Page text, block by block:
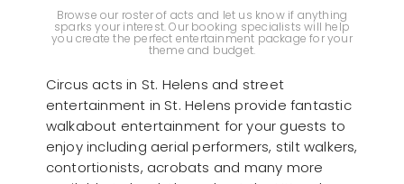
Browse our roster of acts and let us know if anything
sparks your interest. Our booking specialists will help
you create the perfect entertainment package for your
theme and budget.
Circus acts in St. Helens and street
entertainment in St. Helens provide fantastic
walkabout entertainment for your guests to
enjoy including aerial performers, stilt walkers,
contortionists, acrobats and many more